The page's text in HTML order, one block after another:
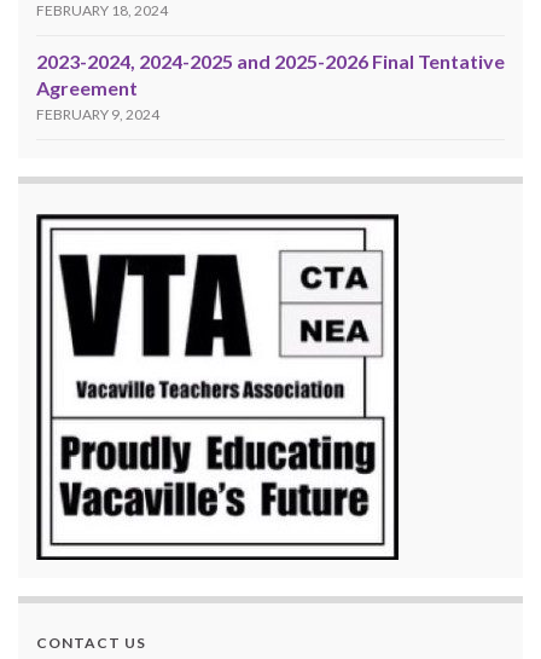
FEBRUARY 18, 2024
2023-2024, 2024-2025 and 2025-2026 Final Tentative
Agreement
FEBRUARY 9, 2024
CONTACT US